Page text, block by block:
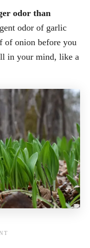
odor than
odor of garlic
of onion before you
in your mind, like a